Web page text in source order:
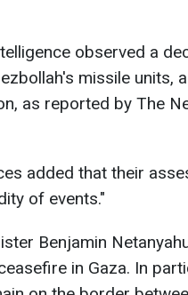
observed a
missile units,
as reported by The
added that their
of events."
Benjamin
in Gaza. In